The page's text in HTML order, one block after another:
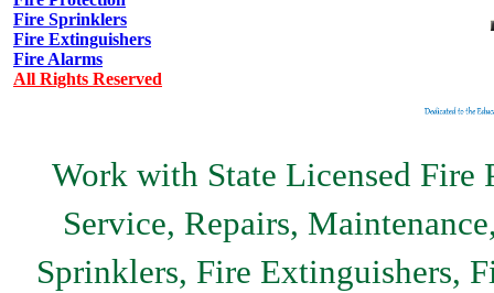
Fire Sprinklers
Fire Extinguishers
Fire Alarms
All Rights Reserved
Work with State Licensed Fire
Service, Repairs,
Sprinklers, Fire Extinguishers,